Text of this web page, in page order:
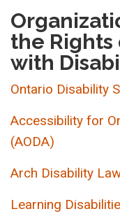
the
with
Ontario Disability
Accessibility for
(AODA)
Arch Disability
Learning